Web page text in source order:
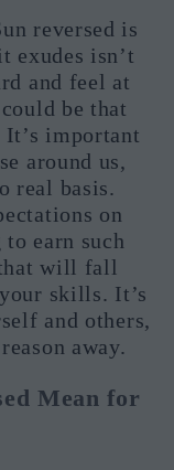
reversed is
exudes isn’t
and feel at
be that
important
around us,
real basis.
on
to earn such
will fall
skills. It’s
and others,
away.
Mean for